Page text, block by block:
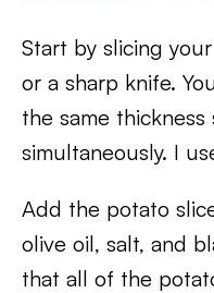
Start by slicing
or a sharp knife.
the same
simultaneously. I
Add the potato
olive oil, salt, and
that all of the